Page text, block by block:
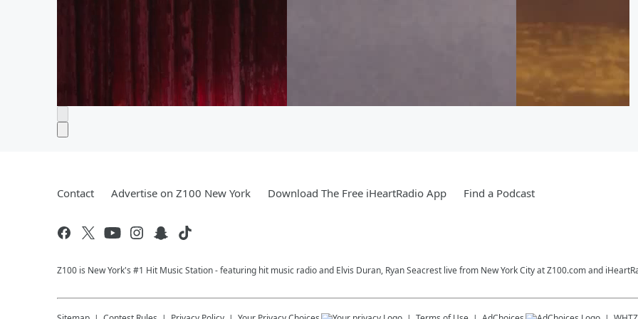
Contact Advertise on Z100 New York Download The Free iHeartRadio App Find a Podcast
Z100 is New York's #1 Hit Music Station - featuring hit music radio and Elvis Duran, Ryan Seacrest live from New York City at Z100.com and